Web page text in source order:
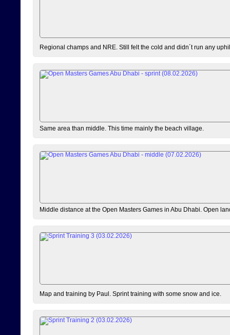
Regional champs and NRE. Still felt the cold and didn´t run any
Same area than middle. This time mainly the beach village.
Middle distance at the Open Masters Games in Abu Dhabi. Open
Map and training by Paul. Sprint training with some snow and ice.